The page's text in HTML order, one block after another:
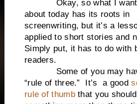
Okay, so what I
about today has its roots in
screenwriting, but it’s a
applied to short stories and
Simply put, it has to do with
readers.
Some of you may
“rule of three.” It’s a good
rule of thumbthat you